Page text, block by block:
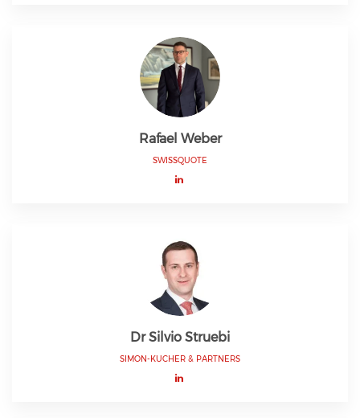
Rafael Weber
SWISSQUOTE
Dr Silvio Struebi
SIMON-KUCHER & PARTNERS